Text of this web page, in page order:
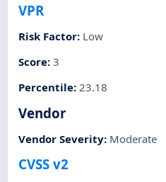
VPR
Risk Factor: Low
Score:3
Percentile:23.18
Vendor
Vendor Severity: Moderate
CVSS v2